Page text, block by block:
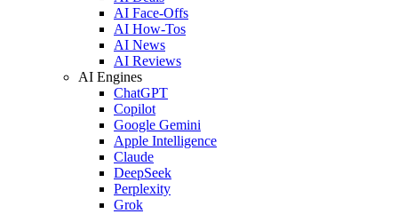
AI Face-Offs
AI How-Tos
AI News
AI Reviews
AI Engines
ChatGPT
Copilot
Google Gemini
Apple Intelligence
Claude
DeepSeek
Perplexity
Grok